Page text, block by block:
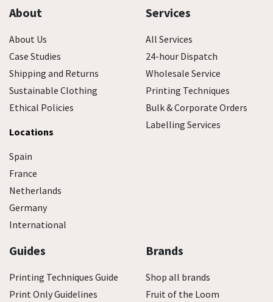
About
About Us
Case Studies
Shipping and Returns
Sustainable Clothing
Ethical Policies
Locations
Spain
France
Netherlands
Germany
International
Services
All Services
24-hour Dispatch
Wholesale Service
Printing Techniques
Bulk & Corporate Orders
Labelling Services
Guides
Printing Techniques Guide
Print Only Guidelines
Brands
Shop all brands
Fruit of the Loom